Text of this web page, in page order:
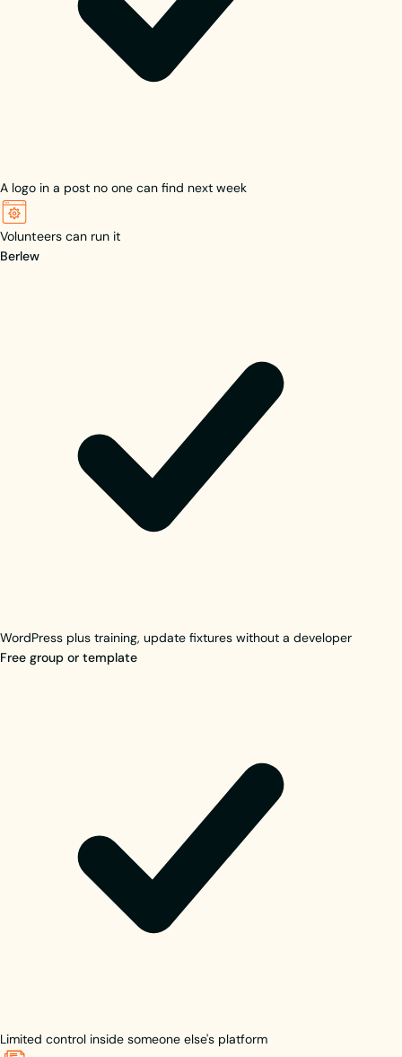
A logo in a post no one can find next week
Volunteers can run it
Berlew
WordPress plus training, update fixtures without a developer
Free group or template
Limited control inside someone else's platform